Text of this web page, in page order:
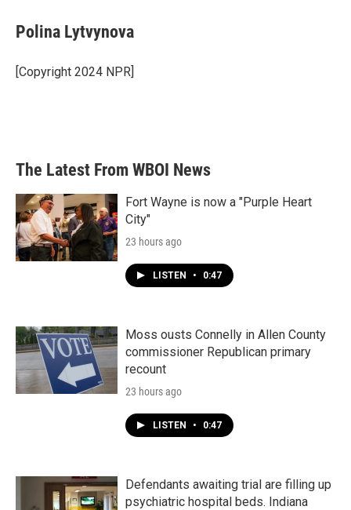
Polina Lytvynova
[Copyright 2024 NPR]
The Latest From WBOI News
Fort Wayne is now a "Purple Heart
City"
23 hours ago
LISTEN • 0:47
Moss ousts Connelly in Allen County
commissioner Republican primary
recount
23 hours ago
LISTEN • 0:47
Defendants awaiting trial are filling up
psychiatric hospital beds. Indiana